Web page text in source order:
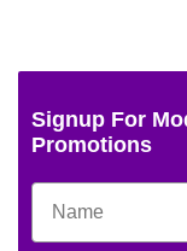
Signup For
Promotions